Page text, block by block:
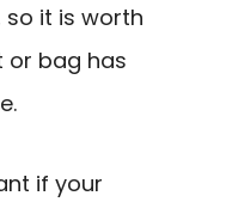
so it is worth
or bag has
if your